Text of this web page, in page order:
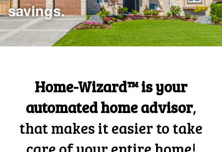
home.
Home-Wizard™ is your
automated home advisor,
that makes it easier to take